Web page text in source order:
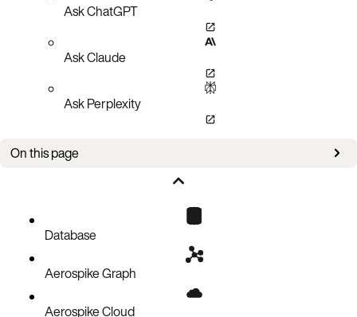
Ask ChatGPT
Ask Claude
Ask Perplexity
On this page
Delete a record
Code block
Database
Aerospike Graph
Aerospike Cloud